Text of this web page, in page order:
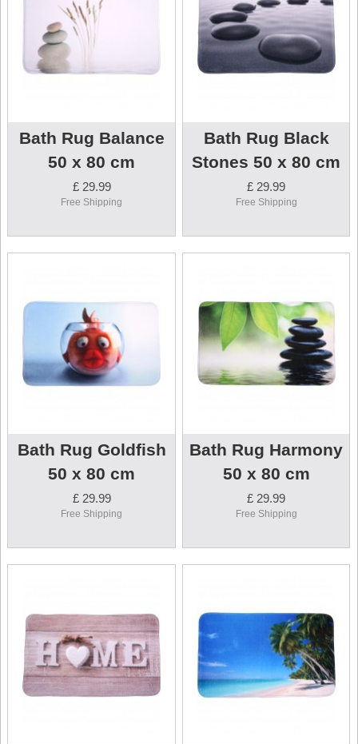
Bath Rug Balance
50 x 80 cm
£ 29.99
Free Shipping
Bath Rug Black
Stones 50 x 80 cm
£ 29.99
Free Shipping
Bath Rug Goldfish
50 x 80 cm
£ 29.99
Free Shipping
Bath Rug Harmony
50 x 80 cm
£ 29.99
Free Shipping